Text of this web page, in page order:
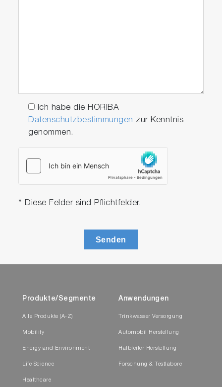
Ich habe die HORIBA
Datenschutzbestimmungen zur Kenntnis
genommen.
* Diese Felder sind Pflichtfelder.
Senden
Produkte/Segmente
Alle Produkte (A-Z)
Mobility
Energy and Environment
Life Science
Healthcare
Anwendungen
Trinkwasser Versorgung
Automobil Herstellung
Halbleiter Herstellung
Forschung & Testlabore